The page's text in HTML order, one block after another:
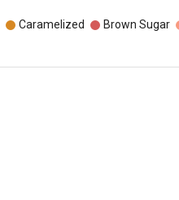
Caramelized Brown Sugar